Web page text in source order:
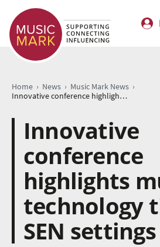
Home › News › Music Mark News ›
Innovative conference highlights music technology tips for SEN settings
Innovative
conference
highlights
technology
SEN settings